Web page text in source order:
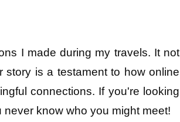
I made during my travels. It not
is a testament to how online
connections. If you're looking
know who you might meet!